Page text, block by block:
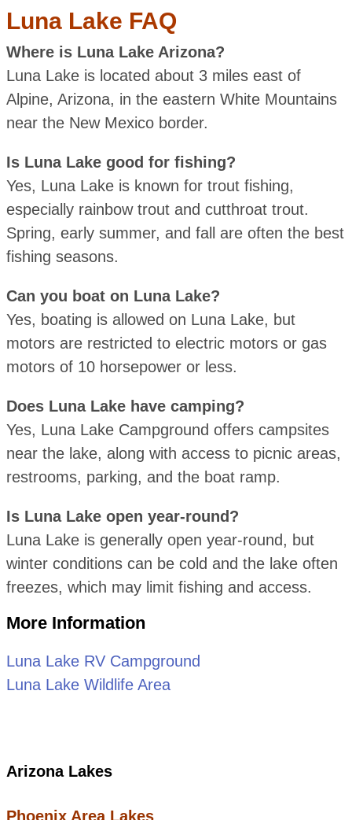
Luna Lake FAQ
Where is Luna Lake Arizona?
Luna Lake is located about 3 miles east of
Alpine, Arizona, in the eastern White Mountains
near the New Mexico border.
Is Luna Lake good for fishing?
Yes, Luna Lake is known for trout fishing,
especially rainbow trout and cutthroat trout.
Spring, early summer, and fall are often the best
fishing seasons.
Can you boat on Luna Lake?
Yes, boating is allowed on Luna Lake, but
motors are restricted to electric motors or gas
motors of 10 horsepower or less.
Does Luna Lake have camping?
Yes, Luna Lake Campground offers campsites
near the lake, along with access to picnic areas,
restrooms, parking, and the boat ramp.
Is Luna Lake open year-round?
Luna Lake is generally open year-round, but
winter conditions can be cold and the lake often
freezes, which may limit fishing and access.
More Information
Luna Lake RV Campground
Luna Lake Wildlife Area
Arizona Lakes
Phoenix Area Lakes